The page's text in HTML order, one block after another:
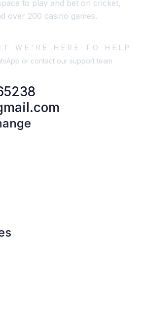
to play and bet on cricket,
over 200 casino games.
WE'RE HERE TO HELP
or contact our support team